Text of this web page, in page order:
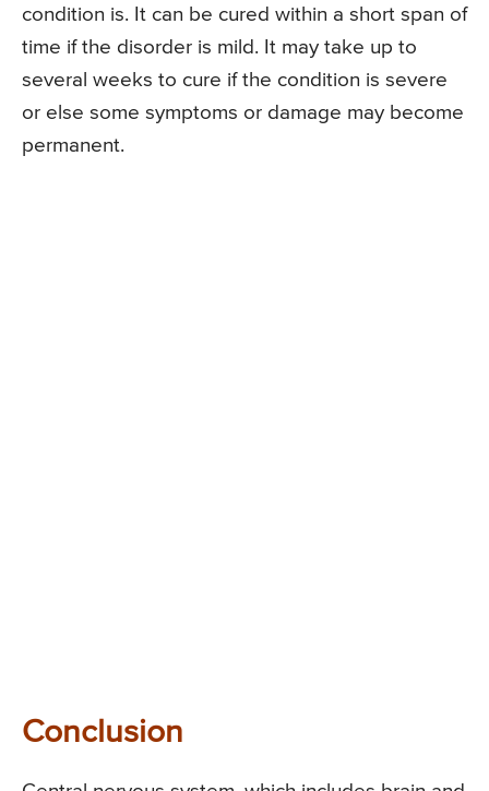
condition is. It can be cured within a short span of
time if the disorder is mild. It may take up to
several weeks to cure if the condition is severe
or else some symptoms or damage may become
permanent.
Conclusion